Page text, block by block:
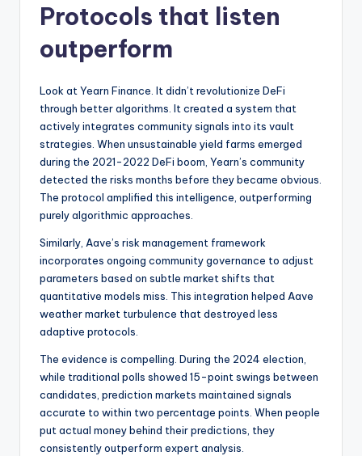
Protocols that listen
outperform
Look at Yearn Finance. It didn’t revolutionize DeFi
through better algorithms. It created a system that
actively integrates community signals into its vault
strategies. When unsustainable yield farms emerged
during the 2021-2022 DeFi boom, Yearn’s community
detected the risks months before they became obvious.
The protocol amplified this intelligence, outperforming
purely algorithmic approaches.
Similarly, Aave’s risk management framework
incorporates ongoing community governance to adjust
parameters based on subtle market shifts that
quantitative models miss. This integration helped Aave
weather market turbulence that destroyed less
adaptive protocols.
The evidence is compelling. During the 2024 election,
while traditional polls showed 15-point swings between
candidates, prediction markets maintained signals
accurate to within two percentage points. When people
put actual money behind their predictions, they
consistently outperform expert analysis.